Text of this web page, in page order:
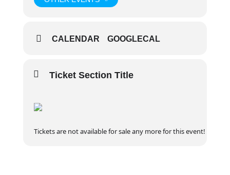
CALENDAR GOOGLECAL
Ticket Section Title
Tickets are not available for sale any more for this event!